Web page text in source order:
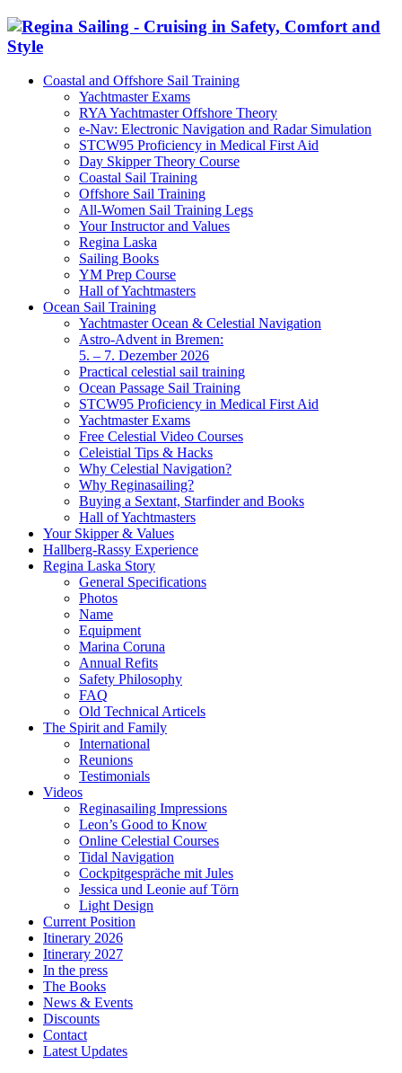
Coastal and Offshore Sail Training
Yachtmaster Exams
RYA Yachtmaster Offshore Theory
e-Nav: Electronic Navigation and Radar Simulation
STCW95 Proficiency in Medical First Aid
Day Skipper Theory Course
Coastal Sail Training
Offshore Sail Training
All-Women Sail Training Legs
Your Instructor and Values
Regina Laska
Sailing Books
YM Prep Course
Hall of Yachtmasters
Ocean Sail Training
Yachtmaster Ocean & Celestial Navigation
Astro-Advent in Bremen:
5. – 7. Dezember 2026
Practical celestial sail training
Ocean Passage Sail Training
STCW95 Proficiency in Medical First Aid
Yachtmaster Exams
Free Celestial Video Courses
Celeistial Tips & Hacks
Why Celestial Navigation?
Why Reginasailing?
Buying a Sextant, Starfinder and Books
Hall of Yachtmasters
Your Skipper & Values
Hallberg-Rassy Experience
Regina Laska Story
General Specifications
Photos
Name
Equipment
Marina Coruna
Annual Refits
Safety Philosophy
FAQ
Old Technical Articels
The Spirit and Family
International
Reunions
Testimonials
Videos
Reginasailing Impressions
Leon’s Good to Know
Online Celestial Courses
Tidal Navigation
Cockpitgespräche mit Jules
Jessica und Leonie auf Törn
Light Design
Current Position
Itinerary 2026
Itinerary 2027
In the press
The Books
News & Events
Discounts
Contact
Latest Updates